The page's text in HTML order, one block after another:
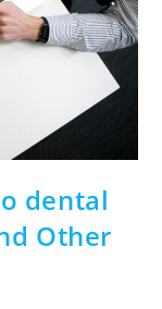
dental
Other